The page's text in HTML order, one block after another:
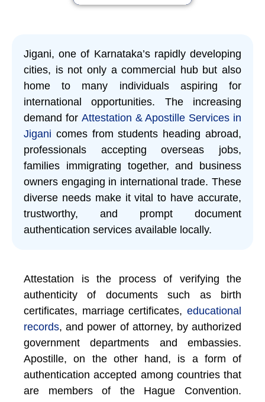
Jigani, one of Karnataka’s rapidly developing
cities, is not only a commercial hub but also
home to many individuals aspiring for
international opportunities. The increasing
demand for Attestation & Apostille Services in
Jigani comes from students heading abroad,
professionals accepting overseas jobs,
families immigrating together, and business
owners engaging in international trade. These
diverse needs make it vital to have accurate,
trustworthy, and prompt document
authentication services available locally.
Attestation is the process of verifying the
authenticity of documents such as birth
certificates, marriage certificates, educational
records, and power of attorney, by authorized
government departments and embassies.
Apostille, on the other hand, is a form of
authentication accepted among countries that
are members of the Hague Convention.